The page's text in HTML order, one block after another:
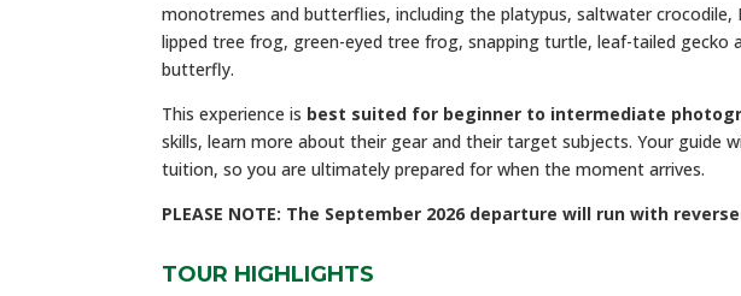
monotremes and butterflies, including the platypus, saltwater crocodile,
lipped tree frog, green-eyed tree frog, snapping turtle, leaf-tailed gecko
butterfly.
This experience is best suited for beginner to intermediate
skills, learn more about their gear and their target subjects. Your guide
tuition, so you are ultimately prepared for when the moment arrives.
PLEASE NOTE: The September 2026 departure will run with
TOUR HIGHLIGHTS